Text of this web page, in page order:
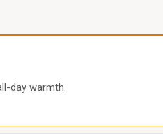
day warmth.